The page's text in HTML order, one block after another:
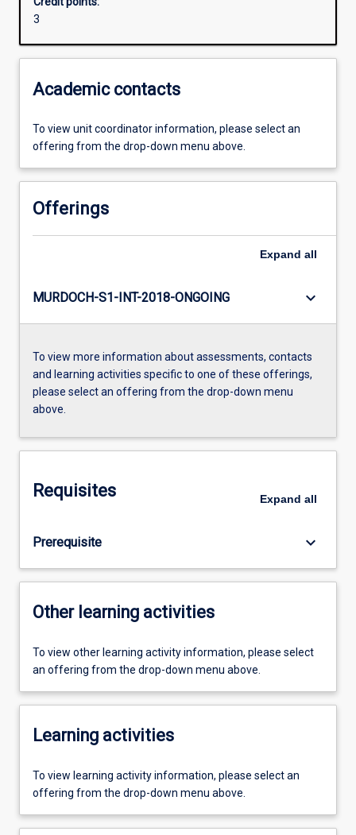
3
Academic contacts
To view unit coordinator information, please select an
offering from the drop-down menu above.
Offerings
Expand all
MURDOCH-S1-INT-2018-ONGOING keyboard_arrow_down
To view more information about assessments, contacts
and learning activities specific to one of these offerings,
please select an offering from the drop-down menu
above.
Requisites Expand all
Prerequisite keyboard_arrow_down
Other learning activities
To view other learning activity information, please select
an offering from the drop-down menu above.
Learning activities
To view learning activity information, please select an
offering from the drop-down menu above.